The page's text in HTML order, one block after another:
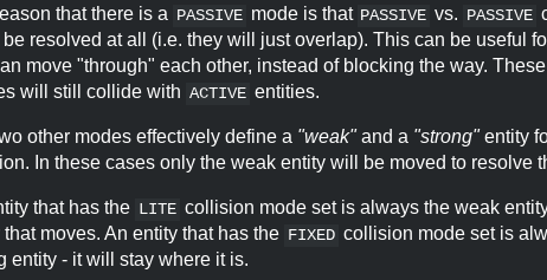
that there is a PASSIVE mode is that PASSIVE vs. PASSIVE
resolved at all (i.e. they will just overlap). This can be useful
move "through" each other, instead of blocking the way. These
will still collide with ACTIVE entities.
other modes effectively define a "weak"and a "strong"entity
In these cases only the weak entity will be moved to resolve
that has the LITE collision mode set is always the weak
that moves. An entity that has the FIXED collision mode set is
entity - it will stay where it is.